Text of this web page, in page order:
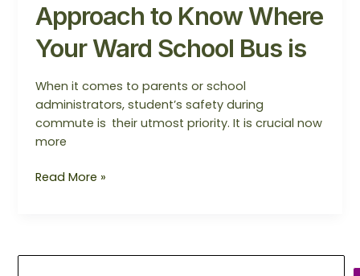
Approach to Know Where
Your Ward School Bus is
When it comes to parents or school
administrators, student’s safety during
commute is their utmost priority. It is crucial now
more
Read More »